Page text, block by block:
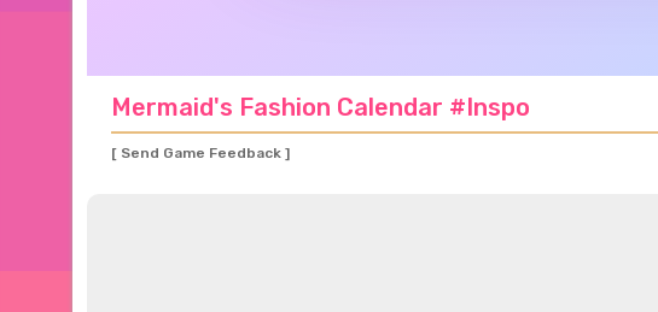
Mermaid's Fashion Calendar #Inspo
[ Send Game Feedback ]